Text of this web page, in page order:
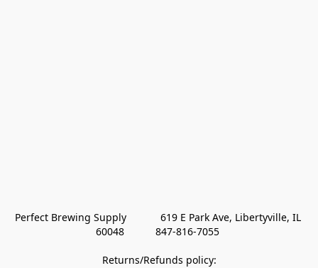
Perfect Brewing Supply            619 E Park Ave, Libertyville, IL
60048           847-816-7055
Returns/Refunds policy: